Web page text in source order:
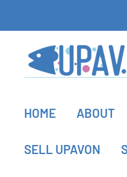
HOME ABOUT
SELL UPAVON